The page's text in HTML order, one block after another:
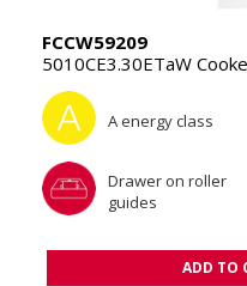
FCCW59209
5010CE3.30ETaW
A energy class
Drawer on roller
guides
ADD TO